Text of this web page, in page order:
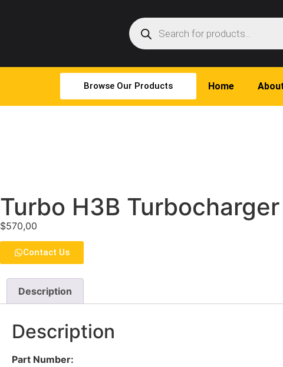
Browse Our Products Home
Turbo H3B
$570,00
Contact Us
Description
Description
Part Number: